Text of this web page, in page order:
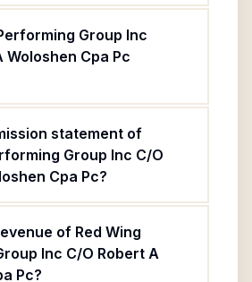
Group Inc
Woloshen Cpa Pc
statement of
Group Inc C/O
Cpa Pc?
of Red Wing
Inc C/O Robert A
Pc?